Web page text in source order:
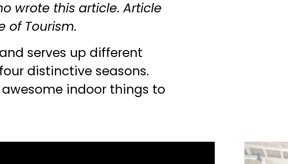
wrote this article. Article
of Tourism.
serves up different
distinctive seasons.
indoor things to